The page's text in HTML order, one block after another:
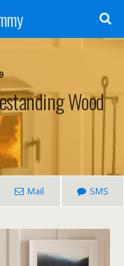
Wood
Mail SMS